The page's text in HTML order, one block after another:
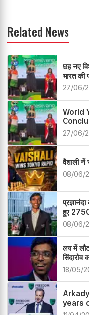
Related News
छह नए विश्व
भारत की
27/06/
World
27/06/
वैशाली नें
08/06/
हुए
08/06/
लय में
सिंदारोव
18/05/
years